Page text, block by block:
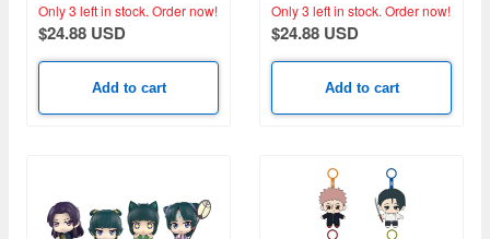
Only 3 left in stock. Order now!
$24.88 USD
Add to cart
Only 3 left in stock. Order now!
$24.88 USD
Add to cart